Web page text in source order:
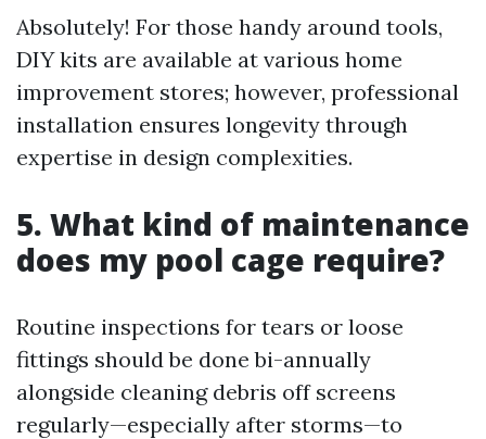
Absolutely! For those handy around tools,
DIY kits are available at various home
improvement stores; however, professional
installation ensures longevity through
expertise in design complexities.
5. What kind of maintenance
does my pool cage require?
Routine inspections for tears or loose
fittings should be done bi-annually
alongside cleaning debris off screens
regularly—especially after storms—to